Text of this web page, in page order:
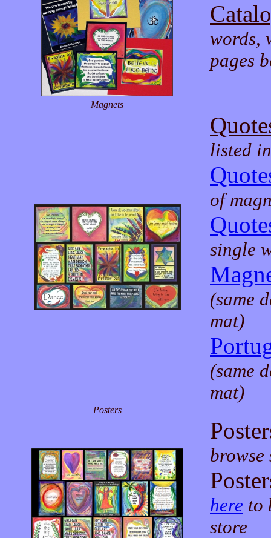
words,
pages
Magnets
listed
of
single
(same
mat)
(same
mat)
Posters
here to
store